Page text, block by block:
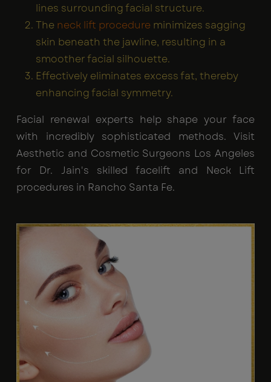
lines surrounding facial structure.
The neck lift procedure minimizes sagging
skin beneath the jawline, resulting in a
smoother facial silhouette.
Effectively eliminates excess fat, thereby
enhancing facial symmetry.
Facial renewal experts help shape your face
with incredibly sophisticated methods. Visit
Aesthetic and Cosmetic Surgeons Los Angeles
for Dr. Jain's skilled facelift and Neck Lift
procedures in Rancho Santa Fe.